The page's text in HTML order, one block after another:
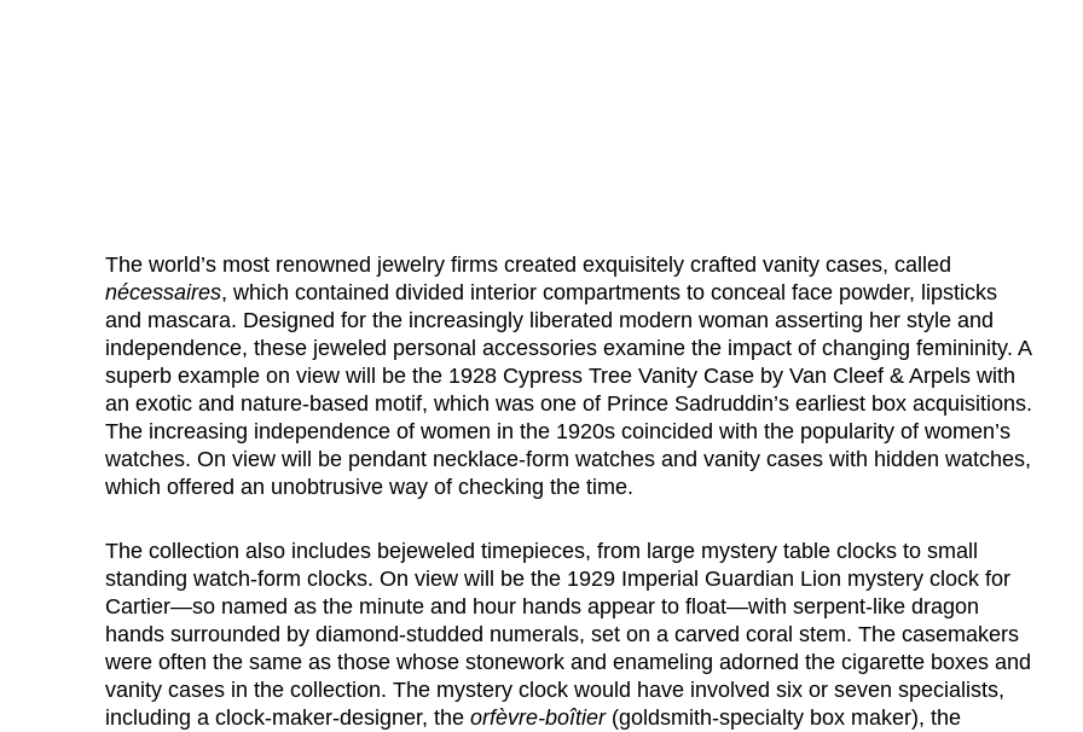
The world’s most renowned jewelry firms created exquisitely crafted vanity cases, called
nécessaires, which contained divided interior compartments to conceal face powder, lipsticks
and mascara. Designed for the increasingly liberated modern woman asserting her style and
independence, these jeweled personal accessories examine the impact of changing femininity. A
superb example on view will be the 1928 Cypress Tree Vanity Case by Van Cleef & Arpels with
an exotic and nature-based motif, which was one of Prince Sadruddin’s earliest box acquisitions.
The increasing independence of women in the 1920s coincided with the popularity of women’s
watches. On view will be pendant necklace-form watches and vanity cases with hidden watches,
which offered an unobtrusive way of checking the time.
The collection also includes bejeweled timepieces, from large mystery table clocks to small
standing watch-form clocks. On view will be the 1929 Imperial Guardian Lion mystery clock for
Cartier—so named as the minute and hour hands appear to float—with serpent-like dragon
hands surrounded by diamond-studded numerals, set on a carved coral stem. The casemakers
were often the same as those whose stonework and enameling adorned the cigarette boxes and
vanity cases in the collection. The mystery clock would have involved six or seven specialists,
including a clock-maker-designer, the orfèvre-boîtier (goldsmith-specialty box maker), the